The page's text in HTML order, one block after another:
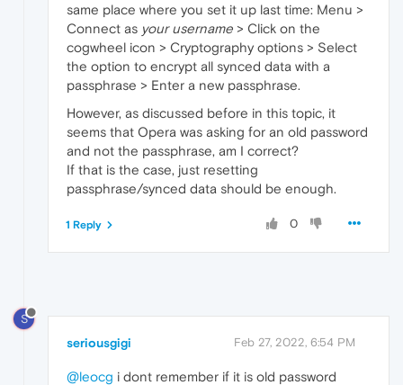
same place where you set it up last time: Menu >
Connect as your username > Click on the
cogwheel icon > Cryptography options > Select
the option to encrypt all synced data with a
passphrase > Enter a new passphrase.
However, as discussed before in this topic, it
seems that Opera was asking for an old password
and not the passphrase, am I correct?
If that is the case, just resetting
passphrase/synced data should be enough.
0
1 Reply
S
seriousgigi Feb 27, 2022, 6:54 PM
@leocg i dont remember if it is old password